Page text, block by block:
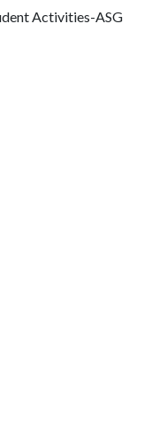
Activities-ASG